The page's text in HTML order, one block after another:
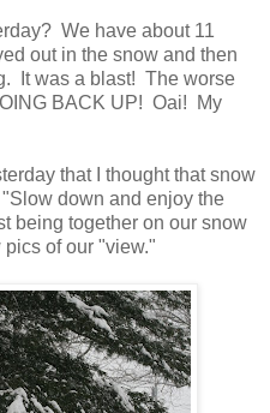
We have about 11
out in the snow and then
It was a blast! The worse
BACK UP! Oai! My
that I thought that snow
down and enjoy the
being together on our snow
of our "view."